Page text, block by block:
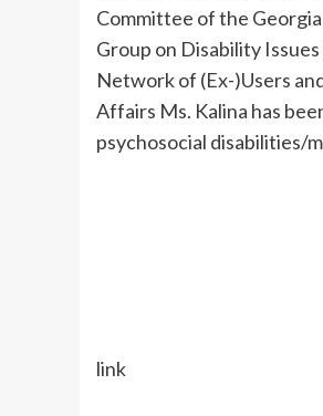
Committee of the
Group on Disability
Network of (Ex-)Users
Affairs Ms. Kalina has
psychosocial disabilities/
link